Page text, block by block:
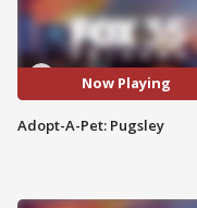
Now Playing
Adopt-A-Pet: Pugsley